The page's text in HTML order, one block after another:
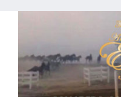
Legislative